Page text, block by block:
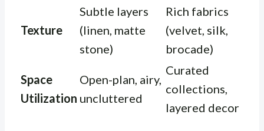
Texture
Subtle layers
(linen, matte
stone)
Rich fabrics
(velvet, silk,
brocade)
Space
Utilization
Open-plan, airy,
uncluttered
Curated
collections,
layered decor